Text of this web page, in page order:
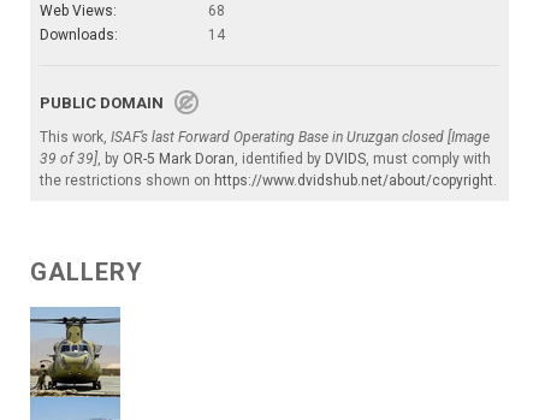
Web Views:
68
Downloads:
14
PUBLIC DOMAIN
This work, ISAF’s last Forward Operating Base in Uruzgan closed [Image
39 of 39], by OR-5 Mark Doran, identified by DVIDS, must comply with
the restrictions shown on https://www.dvidshub.net/about/copyright.
GALLERY